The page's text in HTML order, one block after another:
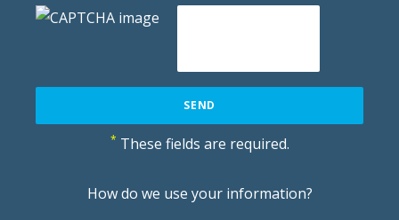
* These fields are required.
How do we use your information?